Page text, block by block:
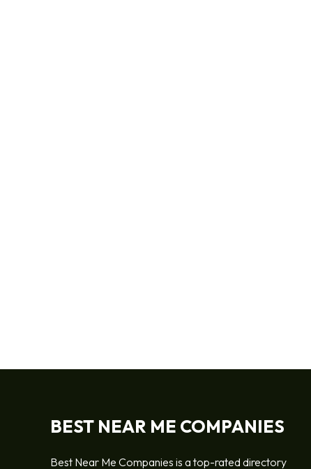
BEST NEAR ME COMPANIES
Best Near Me Companies is a top-rated directory